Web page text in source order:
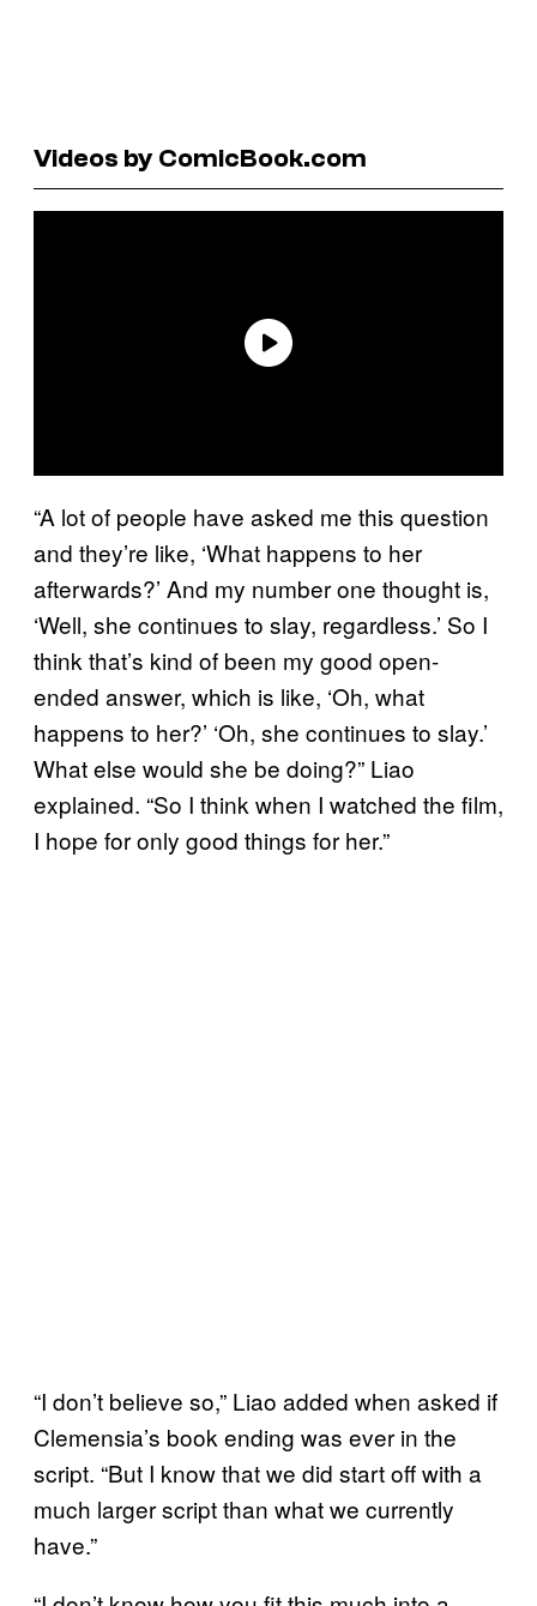
Videos by ComicBook.com
“A lot of people have asked me this question
and they’re like, ‘What happens to her
afterwards?’ And my number one thought is,
‘Well, she continues to slay, regardless.’ So I
think that’s kind of been my good open-
ended answer, which is like, ‘Oh, what
happens to her?’ ‘Oh, she continues to slay.’
What else would she be doing?” Liao
explained. “So I think when I watched the film,
I hope for only good things for her.”
“I don’t believe so,” Liao added when asked if
Clemensia’s book ending was ever in the
script. “But I know that we did start off with a
much larger script than what we currently
have.”